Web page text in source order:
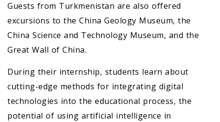
Guests from Turkmenistan are also offered
excursions to the China Geology Museum, the
China Science and Technology Museum, and the
Great Wall of China.
During their internship, students learn about
cutting-edge methods for integrating digital
technologies into the educational process, the
potential of using artificial intelligence in